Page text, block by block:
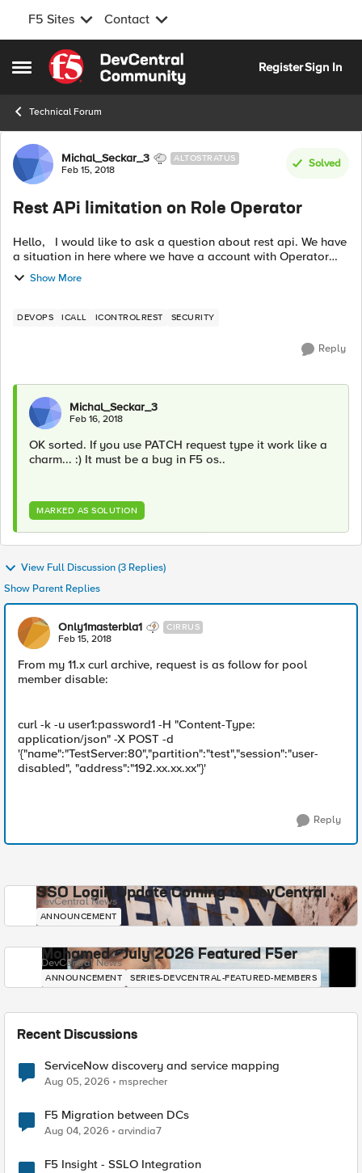
F5 Sites Contact
Open Side Menu
Skip to content
RegisterSign In
Technical Forum
Forum Discussion
Michal_Seckar_3 ALTOSTRATUS
Feb 15, 2018
Solved
Rest APi limitation on Role Operator
Hello, I would like to ask a question about rest api. We have
a situation in here where we have a account with Operator
role and this account can disable/enable nodes. However
there is a problem...
Show More
DEVOPS ICALL ICONTROLREST SECURITY
Reply
Michal_Seckar_3
Feb 16, 2018
OK sorted. If you use PATCH request type it work like a
charm... :) It must be a bug in F5 os..
MARKED AS SOLUTION
View Full Discussion (3 Replies)
Show Parent Replies
Only1masterbla1 CIRRUS
Feb 15, 2018
From my 11.x curl archive, request is as follow for pool
member disable:
curl -k -u user1:password1 -H "Content-Type:
application/json" -X POST -d
'{"name":"TestServer:80","partition":"test","session":"user-
disabled", "address":"192.xx.xx.xx"}'
Reply
SSO Login Update Coming to DevCentral
DevCentral News
ANNOUNCEMENT
Mohamed - July 2026 Featured F5er
DevCentral News
ANNOUNCEMENT SERIES-DEVCENTRAL-FEATURED-MEMBERS
Recent Discussions
ServiceNow discovery and service mapping
Aug 05, 2026 msprecher
F5 Migration between DCs
Aug 04, 2026 arvindia7
F5 Insight - SSLO Integration